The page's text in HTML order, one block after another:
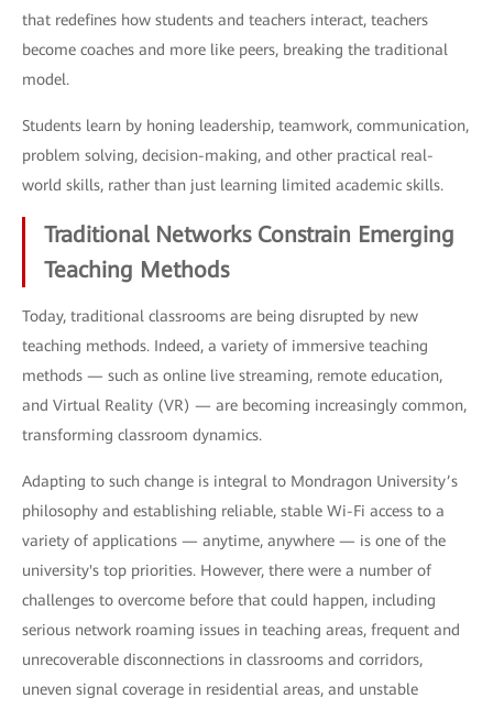
that redefines how students and teachers interact, teachers
become coaches and more like peers, breaking the traditional
model.
Students learn by honing leadership, teamwork, communication,
problem solving, decision-making, and other practical real-
world skills, rather than just learning limited academic skills.
Traditional Networks Constrain Emerging
Teaching Methods
Today, traditional classrooms are being disrupted by new
teaching methods. Indeed, a variety of immersive teaching
methods — such as online live streaming, remote education,
and Virtual Reality (VR) — are becoming increasingly common,
transforming classroom dynamics.
Adapting to such change is integral to Mondragon University’s
philosophy and establishing reliable, stable Wi-Fi access to a
variety of applications — anytime, anywhere — is one of the
university's top priorities. However, there were a number of
challenges to overcome before that could happen, including
serious network roaming issues in teaching areas, frequent and
unrecoverable disconnections in classrooms and corridors,
uneven signal coverage in residential areas, and unstable